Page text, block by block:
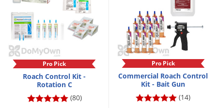
Pro Pick
Roach Control Kit -
Rotation C
(80)
Pro Pick
Commercial Roach Control
Kit - Bait Gun
(14)
Midges
Millipedes
Mites
Moles
Mosquitoes
Moths
Noseeums